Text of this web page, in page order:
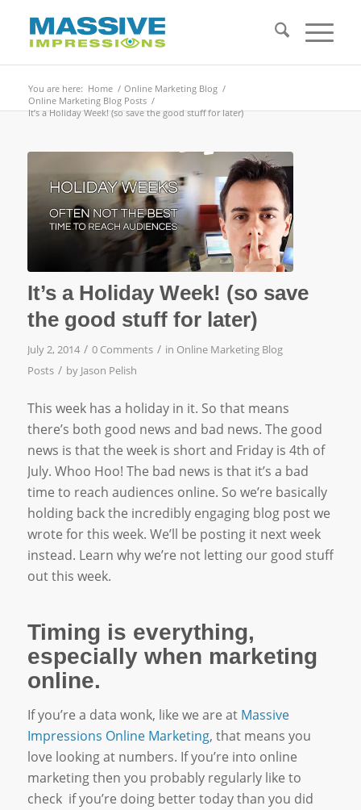
You are here: Home / Online Marketing Blog /
Online Marketing Blog Posts /
It’s a Holiday Week! (so save the good stuff for later)
It’s a Holiday Week! (so save
the good stuff for later)
July 2, 2014 / 0 Comments / in Online Marketing Blog
Posts / by Jason Pelish
This week has a holiday in it. So that means
there’s both good news and bad news. The good
news is that the week is short and Friday is 4th of
July. Whoo Hoo! The bad news is that it’s a bad
time to reach audiences online. So we’re basically
holding back the incredibly engaging blog post we
wrote for this week. We’ll be posting it next week
instead. Learn why we’re not letting our good stuff
out this week.
Timing is everything,
especially when marketing
online.
If you’re a data wonk, like we are at Massive
Impressions Online Marketing, that means you
love looking at numbers. If you’re into online
marketing then you probably regularly like to
check if you’re doing better today than you did